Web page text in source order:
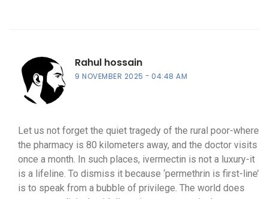
Rahul hossain
9 NOVEMBER 2025 04:48 AM
Let us not forget the quiet tragedy of the rural poor-where
the pharmacy is 80 kilometers away, and the doctor visits
once a month. In such places, ivermectin is not a luxury-it
is a lifeline. To dismiss it because ‘permethrin is first-line’
is to speak from a bubble of privilege. The world does